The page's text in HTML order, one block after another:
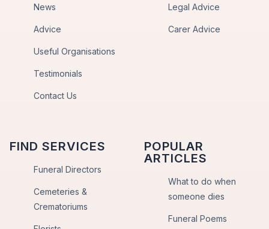
News
Advice
Useful Organisations
Testimonials
Contact Us
Legal Advice
Carer Advice
FIND SERVICES
Funeral Directors
Cemeteries &
Crematoriums
POPULAR
ARTICLES
What to do when
someone dies
Funeral Poems